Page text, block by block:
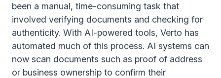
been a manual, time-consuming task that
involved verifying documents and checking for
authenticity. With AI-powered tools, Verto has
automated much of this process. AI systems can
now scan documents such as proof of address
or business ownership to confirm their